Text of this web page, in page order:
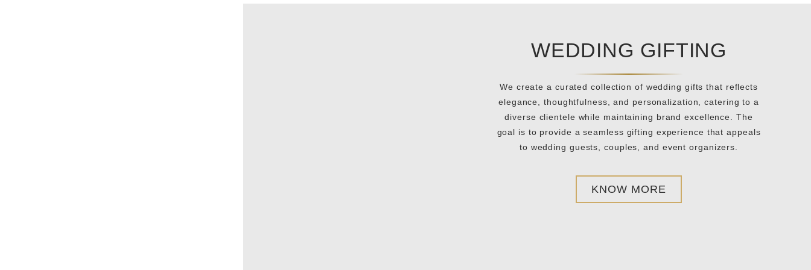
WEDDING GIFTING
We create a curated collection of wedding gifts that reflects
elegance, thoughtfulness, and personalization, catering to a
diverse clientele while maintaining brand excellence. The
goal is to provide a seamless gifting experience that appeals
to wedding guests, couples, and event organizers.
KNOW MORE